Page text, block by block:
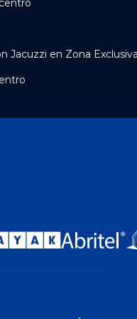
en Zona